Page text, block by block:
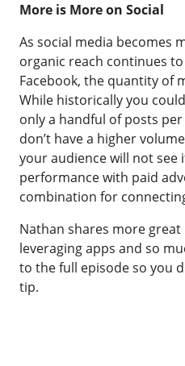
More is More on Social
As social media becomes
organic reach continues
Facebook, the quantity of
While historically you
only a handful of posts
don’t have a higher
your audience will not see
performance with paid
combination for
Nathan shares more
leveraging apps and so
to the full episode so you
tip.